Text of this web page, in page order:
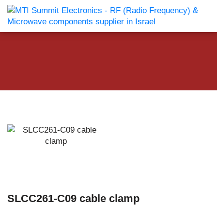
SLCC261-C09 cable clamp